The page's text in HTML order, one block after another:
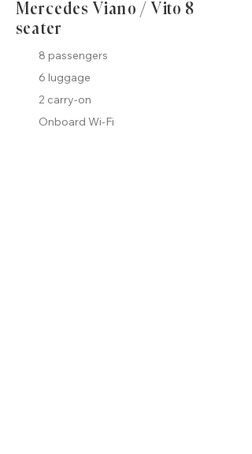
Mercedes Viano / Vito 8
seater
8 passengers
6 luggage
2 carry-on
Onboard Wi-Fi